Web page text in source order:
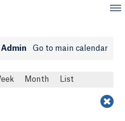
Go to main calendar
Month List